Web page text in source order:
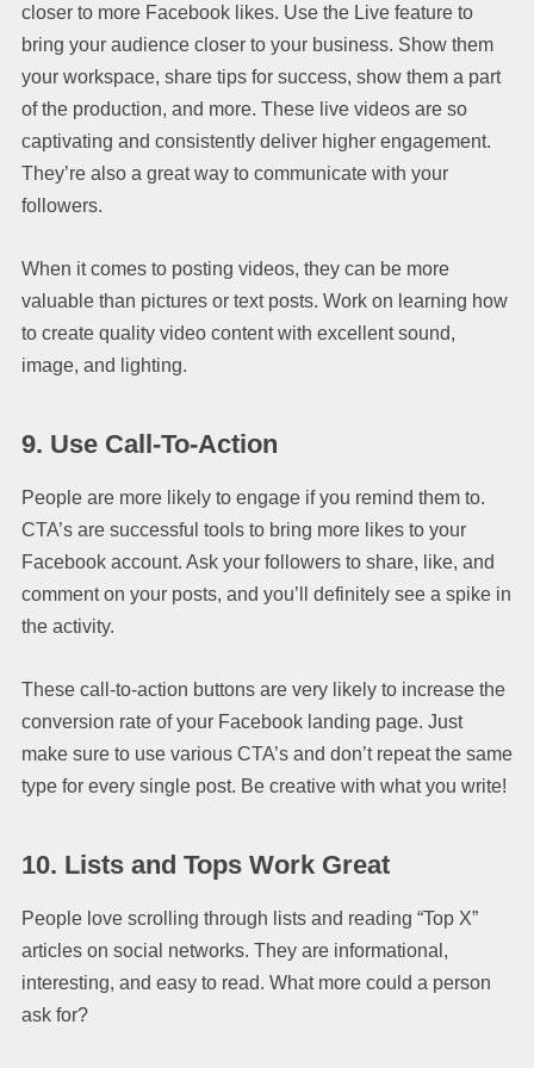
closer to more Facebook likes. Use the Live feature to
bring your audience closer to your business. Show them
your workspace, share tips for success, show them a part
of the production, and more. These live videos are so
captivating and consistently deliver higher engagement.
They’re also a great way to communicate with your
followers.
When it comes to posting videos, they can be more
valuable than pictures or text posts. Work on learning how
to create quality video content with excellent sound,
image, and lighting.
9. Use Call-To-Action
People are more likely to engage if you remind them to.
CTA’s are successful tools to bring more likes to your
Facebook account. Ask your followers to share, like, and
comment on your posts, and you’ll definitely see a spike in
the activity.
These call-to-action buttons are very likely to increase the
conversion rate of your Facebook landing page. Just
make sure to use various CTA’s and don’t repeat the same
type for every single post. Be creative with what you write!
10. Lists and Tops Work Great
People love scrolling through lists and reading “Top X”
articles on social networks. They are informational,
interesting, and easy to read. What more could a person
ask for?